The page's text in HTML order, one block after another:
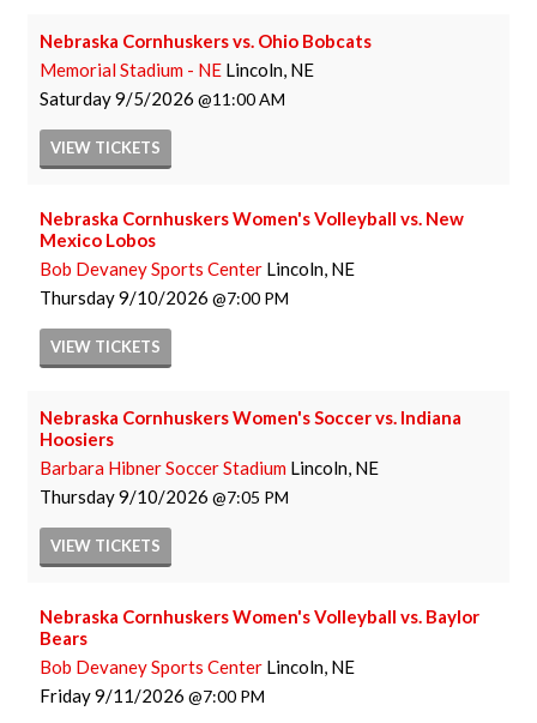
Nebraska Cornhuskers vs. Ohio Bobcats
Memorial Stadium - NE Lincoln, NE
Saturday9/5/2026 11:00 AM
VIEW TICKETS
Nebraska Cornhuskers Women's Volleyball vs. New
Mexico Lobos
Bob Devaney Sports Center Lincoln, NE
Thursday9/10/2026 7:00 PM
VIEW TICKETS
Nebraska Cornhuskers Women's Soccer vs. Indiana
Hoosiers
Barbara Hibner Soccer Stadium Lincoln, NE
Thursday9/10/2026 7:05 PM
VIEW TICKETS
Nebraska Cornhuskers Women's Volleyball vs. Baylor
Bears
Bob Devaney Sports Center Lincoln, NE
Friday9/11/2026 7:00 PM